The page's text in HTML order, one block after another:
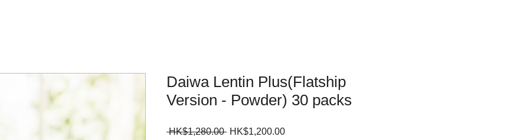
Daiwa Lentin Plus(Flatship
Version - Powder) 30 packs
HK$1,280.00 Regular
HK$1,200.00Sale